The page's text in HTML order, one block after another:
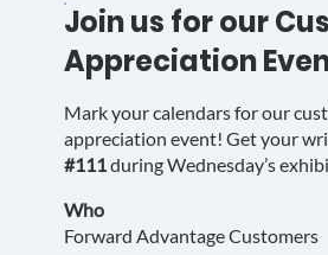
Join us for our
Appreciation
Mark your calendars for our
appreciation event! Get your
#111during Wednesday’s
Who
Forward Advantage Customers